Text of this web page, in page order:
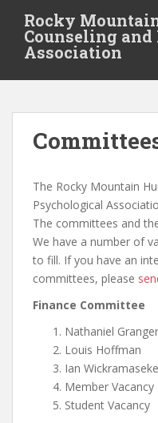
t
Rocky
Counseling
Association
The Rocky Mountain
Psychological
The committees and
We have a number of
to fill. If you have an
committees, please
Finance Committee
Nathaniel
Louis Hoffman
Ian
Member Vacancy
Student Vacancy